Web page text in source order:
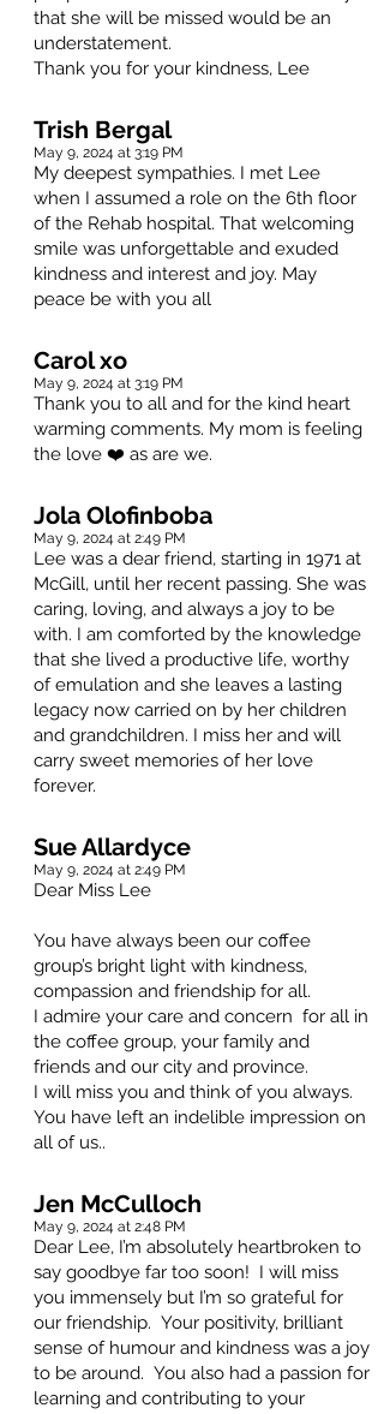
that she will be missed would be an
understatement.
Thank you for your kindness, Lee
Trish Bergal
May 9, 2024 at 3:19 PM
My deepest sympathies. I met Lee
when I assumed a role on the 6th floor
of the Rehab hospital. That welcoming
smile was unforgettable and exuded
kindness and interest and joy. May
peace be with you all
Carol xo
May 9, 2024 at 3:19 PM
Thank you to all and for the kind heart
warming comments. My mom is feeling
the love ❤️ as are we.
Jola Olofinboba
May 9, 2024 at 2:49 PM
Lee was a dear friend, starting in 1971 at
McGill, until her recent passing. She was
caring, loving, and always a joy to be
with. I am comforted by the knowledge
that she lived a productive life, worthy
of emulation and she leaves a lasting
legacy now carried on by her children
and grandchildren. I miss her and will
carry sweet memories of her love
forever.
Sue Allardyce
May 9, 2024 at 2:49 PM
Dear Miss Lee
You have always been our coffee
group’s bright light with kindness,
compassion and friendship for all.
I admire your care and concern for all in
the coffee group, your family and
friends and our city and province.
I will miss you and think of you always.
You have left an indelible impression on
all of us..
Jen McCulloch
May 9, 2024 at 2:48 PM
Dear Lee, I’m absolutely heartbroken to
say goodbye far too soon! I will miss
you immensely but I’m so grateful for
our friendship. Your positivity, brilliant
sense of humour and kindness was a joy
to be around. You also had a passion for
learning and contributing to your